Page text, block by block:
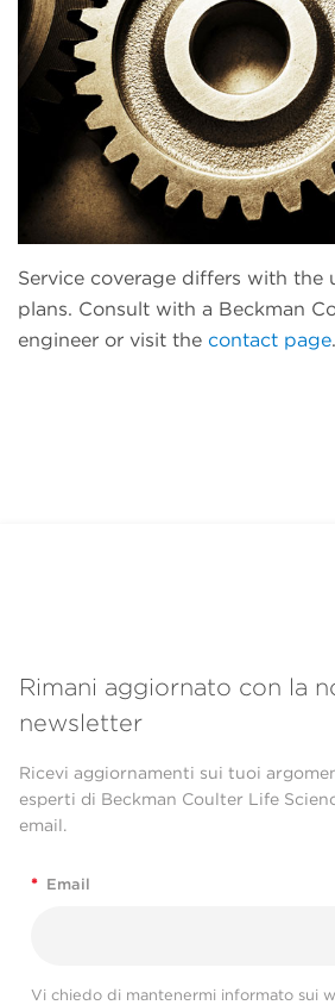
Service coverage differs with the
plans. Consult with a Beckman
engineer or visit the contact page.
Rimani aggiornato con la
newsletter
Ricevi aggiornamenti sui tuoi
esperti di Beckman Coulter Life
email.
* Email
Vi chiedo di mantenermi informato sui